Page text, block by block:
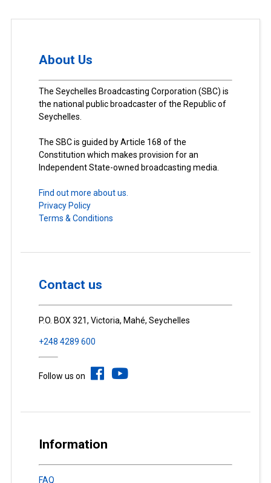
About Us
The Seychelles Broadcasting Corporation (SBC) is
the national public broadcaster of the Republic of
Seychelles.
The SBC is guided by Article 168 of the
Constitution which makes provision for an
Independent State-owned broadcasting media.
Find out more about us.
Privacy Policy
Terms & Conditions
Contact us
P.O. BOX 321, Victoria, Mahé, Seychelles
+248 4289 600
Follow us on
Information
FAQ